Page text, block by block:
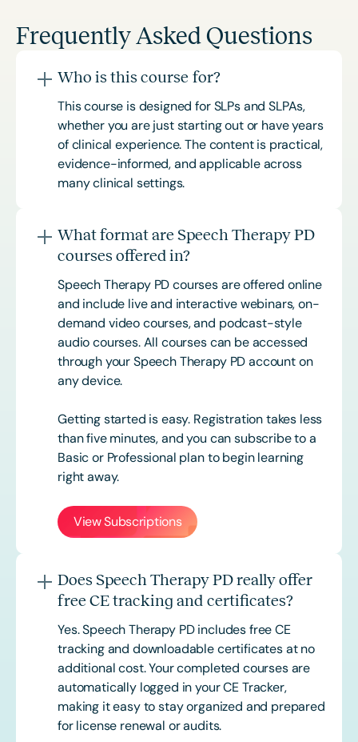
Frequently Asked Questions
Who is this course for?
This course is designed for SLPs and SLPAs,
whether you are just starting out or have years
of clinical experience. The content is practical,
evidence-informed, and applicable across
many clinical settings.
What format are Speech Therapy PD
courses offered in?
Speech Therapy PD courses are offered online
and include live and interactive webinars, on-
demand video courses, and podcast-style
audio courses. All courses can be accessed
through your Speech Therapy PD account on
any device.
Getting started is easy. Registration takes less
than five minutes, and you can subscribe to a
Basic or Professional plan to begin learning
right away.
View Subscriptions
Does Speech Therapy PD really offer
free CE tracking and certificates?
Yes. Speech Therapy PD includes free CE
tracking and downloadable certificates at no
additional cost. Your completed courses are
automatically logged in your CE Tracker,
making it easy to stay organized and prepared
for license renewal or audits.